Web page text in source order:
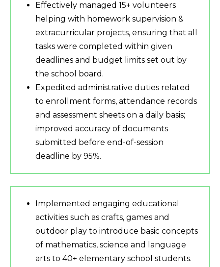
Effectively managed 15+ volunteers
helping with homework supervision &
extracurricular projects, ensuring that all
tasks were completed within given
deadlines and budget limits set out by
the school board.
Expedited administrative duties related
to enrollment forms, attendance records
and assessment sheets on a daily basis;
improved accuracy of documents
submitted before end-of-session
deadline by 95%.
Implemented engaging educational
activities such as crafts, games and
outdoor play to introduce basic concepts
of mathematics, science and language
arts to 40+ elementary school students.